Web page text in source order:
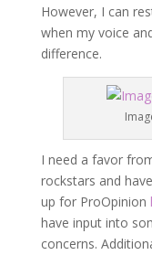
However, I can
when my voice
difference.
I need a favor
rockstars and
up for ProOpinion
have input into
concerns.